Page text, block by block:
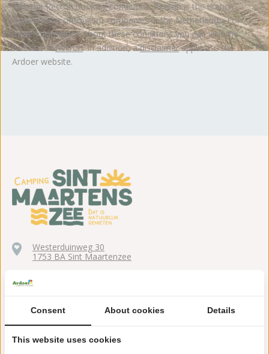
with the Recron booking conditions. Recron is the branch
organization of tourism companies in the Netherlands. For
more information about these conditions you can visit the
website ofRecron. In addition, adisclaimerapplies to the
Ardoer website.
Westerduinweg 30
1753 BA Sint Maartenzee
Consent About cookies Details
This website uses cookies